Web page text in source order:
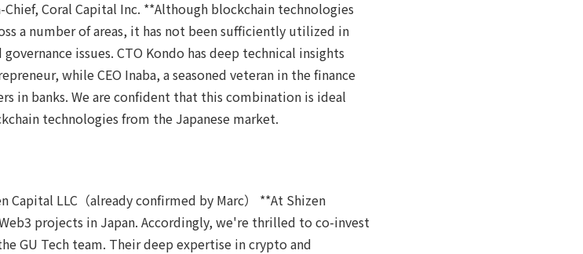
Coral Capital Inc. **Although blockchain technologies
a number of areas, it has not been sufficiently utilized in
issues. CTO Kondo has deep technical insights
while CEO Inaba, a seasoned veteran in the finance
in banks. We are confident that this combination is ideal
technologies from the Japanese market.
Capital LLC（already confirmed by Marc） **At Shizen
projects in Japan. Accordingly, we're thrilled to co-invest
GU Tech team. Their deep expertise in crypto and